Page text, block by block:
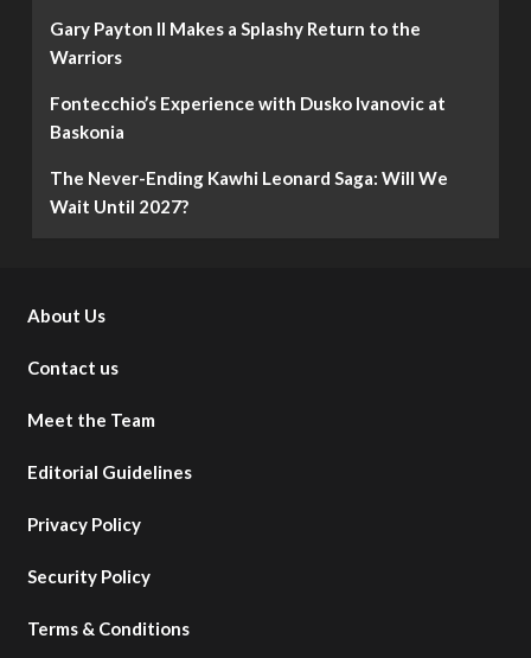
Gary Payton II Makes a Splashy Return to the
Warriors
Fontecchio’s Experience with Dusko Ivanovic at
Baskonia
The Never-Ending Kawhi Leonard Saga: Will We
Wait Until 2027?
About Us
Contact us
Meet the Team
Editorial Guidelines
Privacy Policy
Security Policy
Terms & Conditions